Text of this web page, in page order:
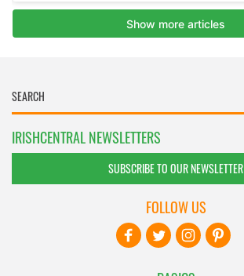
IRISHCENTRAL NEWSLETTERS
SUBSCRIBE TO OUR NEWSLETTER
FOLLOW US